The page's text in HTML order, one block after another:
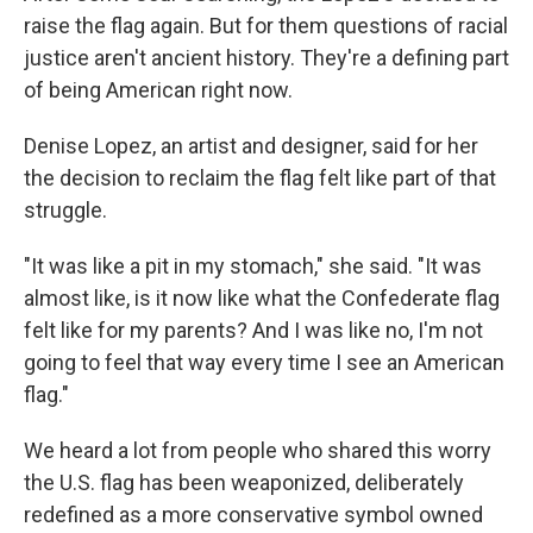
raise the flag again. But for them questions of racial
justice aren't ancient history. They're a defining part
of being American right now.
Denise Lopez, an artist and designer, said for her
the decision to reclaim the flag felt like part of that
struggle.
"It was like a pit in my stomach," she said. "It was
almost like, is it now like what the Confederate flag
felt like for my parents? And I was like no, I'm not
going to feel that way every time I see an American
flag."
We heard a lot from people who shared this worry
the U.S. flag has been weaponized, deliberately
redefined as a more conservative symbol owned